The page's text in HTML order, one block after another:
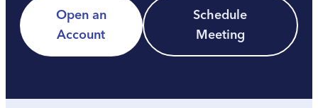
Open an
Account
Schedule
Meeting